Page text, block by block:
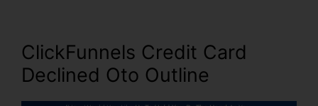
ClickFunnels Credit Card
Declined Oto Outline